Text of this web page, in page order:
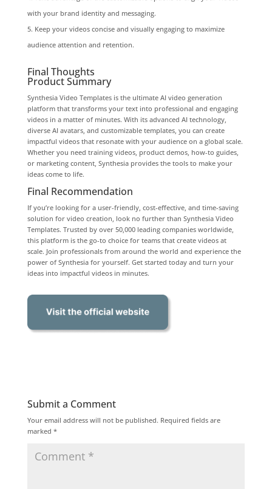
with your brand identity and messaging.
Keep your videos concise and visually engaging to maximize
audience attention and retention.
Final Thoughts
Product Summary
Synthesia Video Templates is the ultimate AI video generation
platform that transforms your text into professional and engaging
videos in a matter of minutes. With its advanced AI technology,
diverse AI avatars, and customizable templates, you can create
impactful videos that resonate with your audience on a global scale.
Whether you need training videos, product demos, how-to guides,
or marketing content, Synthesia provides the tools to make your
ideas come to life.
Final Recommendation
If you’re looking for a user-friendly, cost-effective, and time-saving
solution for video creation, look no further than Synthesia Video
Templates. Trusted by over 50,000 leading companies worldwide,
this platform is the go-to choice for teams that create videos at
scale. Join professionals from around the world and experience the
power of Synthesia for yourself. Get started today and turn your
ideas into impactful videos in minutes.
Submit a Comment
Your email address will not be published. Required fields are
marked *